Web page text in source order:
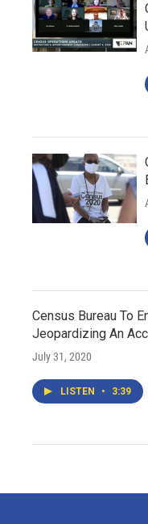
Census Bureau To
Jeopardizing An
July 31, 2020
LISTEN • 3:39